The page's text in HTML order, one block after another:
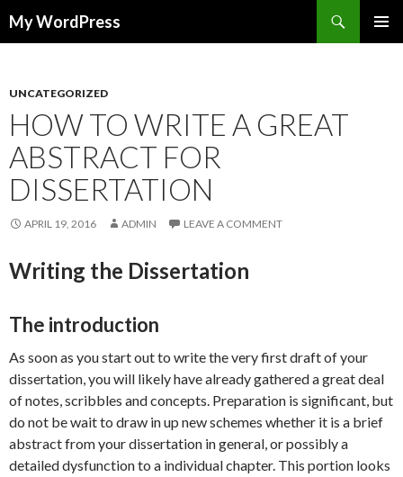
My WordPress
UNCATEGORIZED
HOW TO WRITE A GREAT
ABSTRACT FOR
DISSERTATION
APRIL 19, 2016 ADMIN LEAVE A COMMENT
Writing the Dissertation
The introduction
As soon as you start out to write the very first draft of your
dissertation, you will likely have already gathered a great deal
of notes, scribbles and concepts. Preparation is significant, but
do not be wait to draw in up new schemes whether it is a brief
abstract from your dissertation in general, or possibly a
detailed dysfunction to a individual chapter. This portion looks